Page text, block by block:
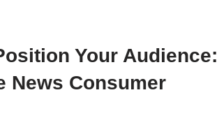
Your Audience:
News Consumer